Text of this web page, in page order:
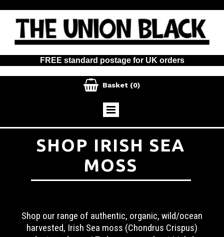
FREE standard postage for UK orders
 Basket (0)
SHOP IRISH SEA
MOSS
Shop our range of authentic, organic, wild/ocean
harvested, Irish Sea moss (Chondrus Crispus)